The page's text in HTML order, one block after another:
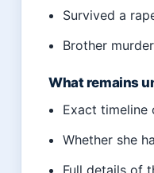
Survived a
Brother
What remains
Exact
Whether she
Full details of